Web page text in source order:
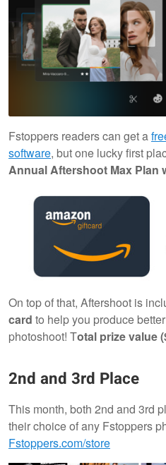
Fstoppers readers can get a
software, but one lucky first
Annual Aftershoot Max Plan
On top of that, Aftershoot is
card to help you produce
photoshoot! Total prize value
2nd and 3rd Place
This month, both 2nd and 3rd
their choice of any Fstoppers
Fstoppers.com/store